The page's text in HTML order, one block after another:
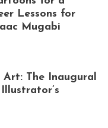
Lessons for
Mugabi
Art: The Inaugural